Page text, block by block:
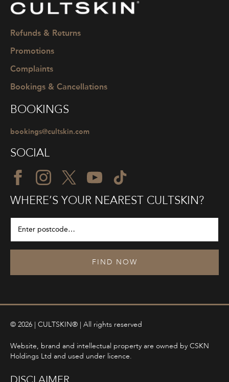
CULTSKIN
Refunds & Returns
Promotions
Complaints
Bookings & Cancellations
BOOKINGS
bookings@cultskin.com
SOCIAL
WHERE’S YOUR NEAREST CULTSKIN?
FIND NOW
© 2026 | CULTSKIN® | All rights reserved
Website, brand and intellectual property are owned by CSKN
Holdings Ltd and used under licence.